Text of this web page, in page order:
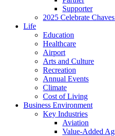
Supporter
2025 Celebrate
Life
Education
Healthcare
Airport
Arts and Culture
Recreation
Annual Events
Climate
Cost of Living
Business Environment
Key Industries
Aviation
Value-Added